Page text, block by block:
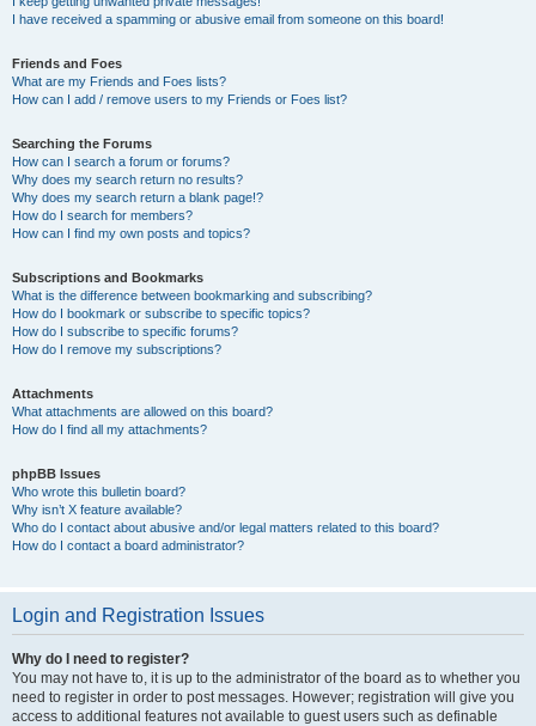
I have received a spamming or abusive email from someone on this board!
Friends and Foes
What are my Friends and Foes lists?
How can I add / remove users to my Friends or Foes list?
Searching the Forums
How can I search a forum or forums?
Why does my search return no results?
Why does my search return a blank page!?
How do I search for members?
How can I find my own posts and topics?
Subscriptions and Bookmarks
What is the difference between bookmarking and subscribing?
How do I bookmark or subscribe to specific topics?
How do I subscribe to specific forums?
How do I remove my subscriptions?
Attachments
What attachments are allowed on this board?
How do I find all my attachments?
phpBB Issues
Who wrote this bulletin board?
Why isn’t X feature available?
Who do I contact about abusive and/or legal matters related to this board?
How do I contact a board administrator?
Login and Registration Issues
Why do I need to register?
You may not have to, it is up to the administrator of the board as to whether you
need to register in order to post messages. However; registration will give you
access to additional features not available to guest users such as definable